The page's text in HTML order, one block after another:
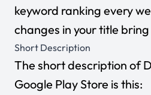
keyword ranking every
changes in your title
Short Description
The short description of
Google Play Store is this: